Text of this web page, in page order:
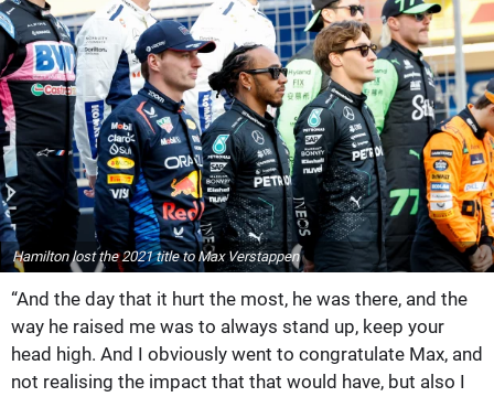
Hamilton lost the 2021 title to Max Verstappen
“And the day that it hurt the most, he was there, and the
way he raised me was to always stand up, keep your
head high. And I obviously went to congratulate Max, and
not realising the impact that that would have, but also I